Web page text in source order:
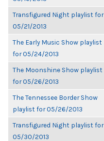
Transfigured Night playlist for
05/21/2013
The Early Music Show playlist
for 05/24/2013
The Moonshine Show playlist
for 05/26/2013
The Tennessee Border Show
playlist for 05/26/2013
Transfigured Night playlist for
05/30/2013